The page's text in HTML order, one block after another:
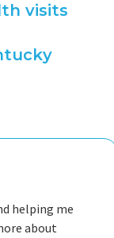
visits
helping me
about